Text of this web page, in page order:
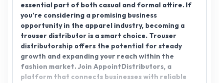
essential part of both casual and formal attire. If
you’re considering a promising business
opportunity in the apparel industry, becoming a
trouser distributor is a smart choice. Trouser
distributorship offers the potential for steady
growth and expanding your reach within the
fashion market. Join AppointDistributors, a
platform that connects businesses with reliable